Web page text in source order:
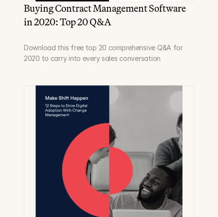
Buying Contract Management Software
in 2020: Top 20 Q&A
Download this free top 20 comprehensive Q&A for
2020 to carry into every sales conversation